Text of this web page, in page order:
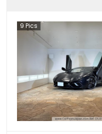
9 Pics